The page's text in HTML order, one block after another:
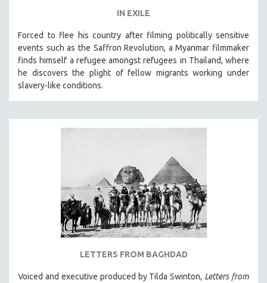
IN EXILE
Forced to flee his country after filming politically sensitive
events such as the Saffron Revolution, a Myanmar filmmaker
finds himself a refugee amongst refugees in Thailand, where
he discovers the plight of fellow migrants working under
slavery-like conditions.
LETTERS FROM BAGHDAD
Voiced and executive produced by Tilda Swinton, Letters from